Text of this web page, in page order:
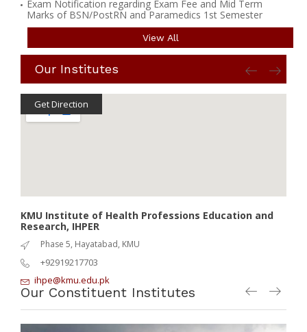
Exam Notification regarding Exam Fee and Mid Term
Marks of BSN/PostRN and Paramedics 1st Semester
View All
Our Institutes
Get Direction
KMU Institute of Health Professions Education and
Research, IHPER
Phase 5, Hayatabad, KMU
+92919217703
ihpe@kmu.edu.pk
Our Constituent Institutes